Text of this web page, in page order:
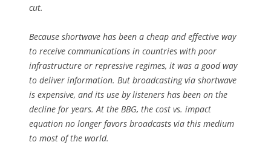
cut.
Because shortwave has been a cheap and effective way
to receive communications in countries with poor
infrastructure or repressive regimes, it was a good way
to deliver information. But broadcasting via shortwave
is expensive, and its use by listeners has been on the
decline for years. At the BBG, the cost vs. impact
equation no longer favors broadcasts via this medium
to most of the world.